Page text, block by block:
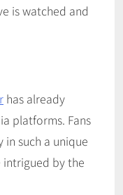
is watched and
has already
platforms. Fans
in such a unique
intrigued by the